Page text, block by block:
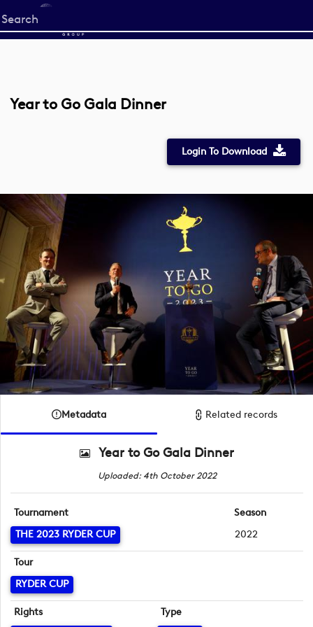
Start
your
Year to Go Gala Dinner
Login To Download
Metadata Related records
Year to Go Gala Dinner
Uploaded: 4th October 2022
Tournament
THE 2023 RYDER CUP
Season
2022
Tour
RYDER CUP
Rights Type